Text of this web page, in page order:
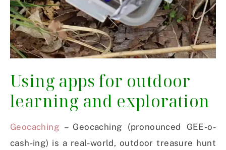
Using apps for outdoor
learning and exploration
Geocaching – Geocaching (pronounced GEE-o-
cash-ing) is a real-world, outdoor treasure hunt